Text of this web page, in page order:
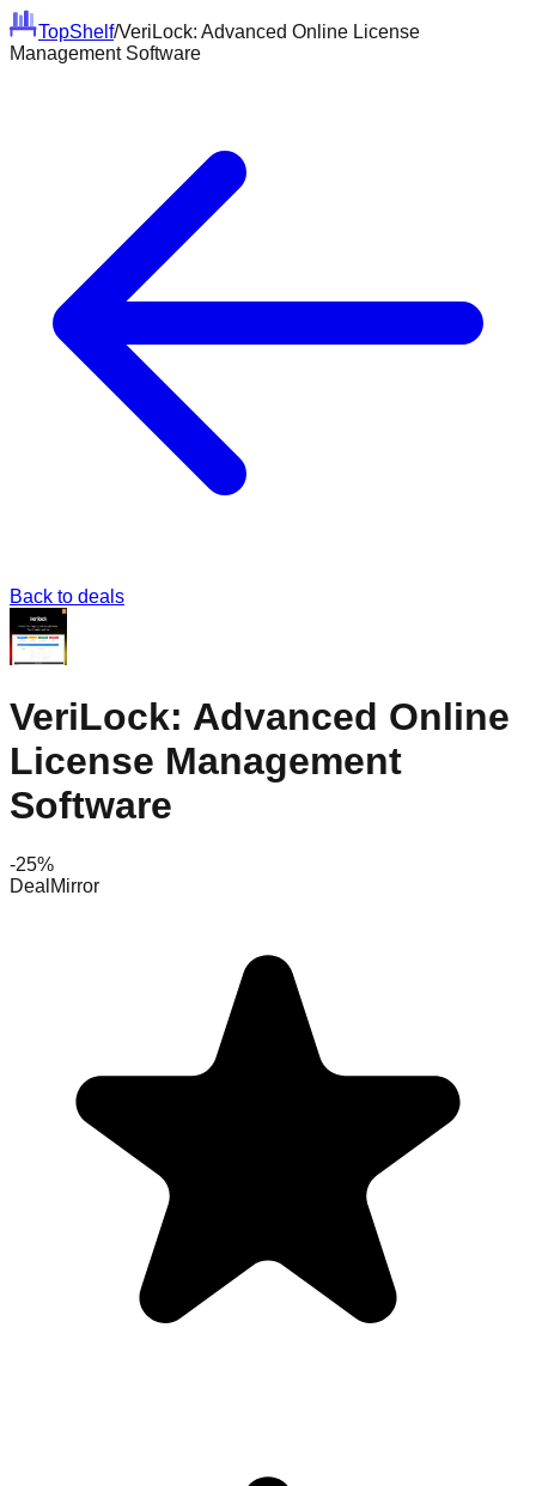
TopShelf/VeriLock: Advanced Online License
Management Software
Back to deals
VeriLock: Advanced Online
License Management
Software
-25%
DealMirror